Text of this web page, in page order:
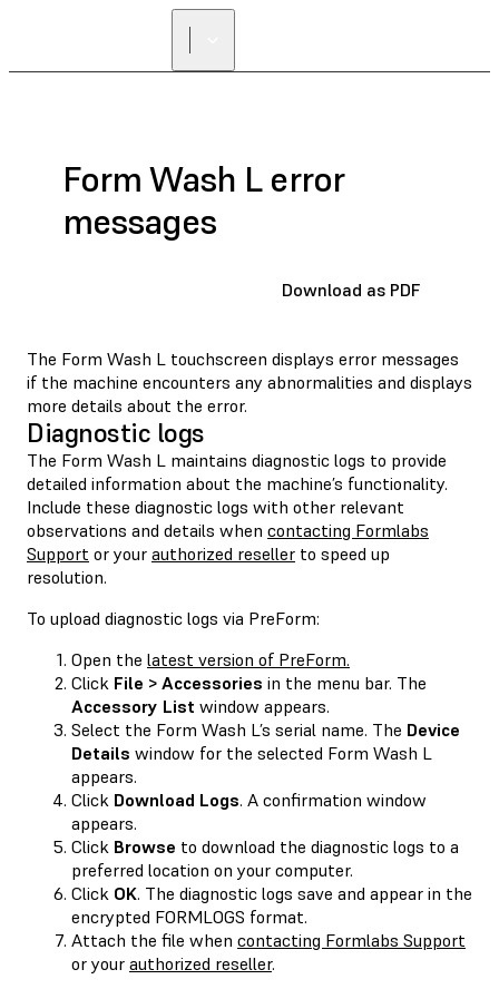
Form Wash L error
messages
Download as PDF
The Form Wash L touchscreen displays error messages
if the machine encounters any abnormalities and displays
more details about the error.
Diagnostic logs
The Form Wash L maintains diagnostic logs to provide
detailed information about the machine’s functionality.
Include these diagnostic logs with other relevant
observations and details when contacting Formlabs
Support or your authorized reseller to speed up
resolution.
To upload diagnostic logs via PreForm:
Open the latest version of PreForm.
Click File > Accessories in the menu bar. The
Accessory List window appears.
Select the Form Wash L’s serial name. The Device
Details window for the selected Form Wash L
appears.
Click Download Logs. A confirmation window
appears.
Click Browse to download the diagnostic logs to a
preferred location on your computer.
Click OK. The diagnostic logs save and appear in the
encrypted FORMLOGS format.
Attach the file when contacting Formlabs Support
or your authorized reseller.